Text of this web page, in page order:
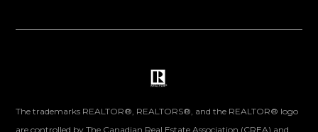
The trademarks REALTOR®, REALTORS®, and the REALTOR® logo
are controlled by The Canadian Real Estate Association (CREA) and